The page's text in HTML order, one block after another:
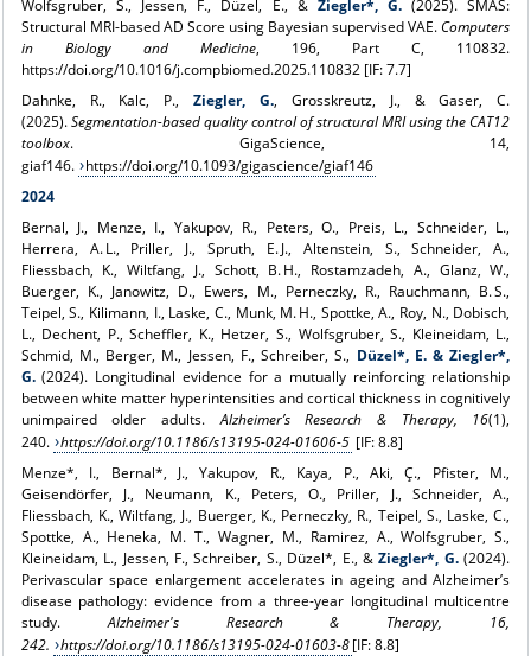
Wolfsgruber, S., Jessen, F., Düzel, E., & Ziegler*, G.(2025). SMAS:
Structural MRI-based AD Score using Bayesian supervised VAE.Computers
in Biology and Medicine, 196, Part C, 110832.
https://doi.org/10.1016/j.compbiomed.2025.110832 [IF: 7.7]
Dahnke, R., Kalc, P.,Ziegler, G., Grosskreutz, J., & Gaser, C.
(2025).Segmentation-based quality control of structural MRI using the CAT12
toolbox. GigaScience, 14,
giaf146. https://doi.org/10.1093/gigascience/giaf146
2024
Bernal, J., Menze, I., Yakupov, R., Peters, O., Preis, L., Schneider, L.,
Herrera, A. L., Priller, J., Spruth, E. J., Altenstein, S., Schneider, A.,
Fliessbach, K., Wiltfang, J., Schott, B. H., Rostamzadeh, A., Glanz, W.,
Buerger, K., Janowitz, D., Ewers, M., Perneczky, R., Rauchmann, B. S.,
Teipel, S., Kilimann, I., Laske, C., Munk, M. H., Spottke, A., Roy, N., Dobisch,
L., Dechent, P., Scheffler, K., Hetzer, S., Wolfsgruber, S., Kleineidam, L.,
Schmid, M., Berger, M., Jessen, F., Schreiber, S., Düzel*, E. & Ziegler*,
G.(2024). Longitudinal evidence for a mutually reinforcing relationship
between white matter hyperintensities and cortical thickness in cognitively
unimpaired older adults.Alzheimer’s Research & Therapy, 16(1),
240. https://doi.org/10.1186/s13195-024-01606-5 [IF: 8.8]
Menze*, I., Bernal*, J., Yakupov, R., Kaya, P., Aki, Ç., Pfister, M.,
Geisendörfer, J., Neumann, K., Peters, O., Priller, J., Schneider, A.,
Fliessbach, K., Wiltfang, J., Buerger, K., Perneczky, R., Teipel, S., Laske, C.,
Spottke, A., Heneka, M. T., Wagner, M., Ramirez, A., Wolfsgruber, S.,
Kleineidam, L., Jessen, F., Schreiber, S., Düzel*, E., &Ziegler*, G.(2024).
Perivascular space enlargement accelerates in ageing and Alzheimer’s
disease pathology: evidence from a three-year longitudinal multicentre
study.Alzheimer's Research & Therapy, 16,
242.
https://doi.org/10.1186/s13195-024-01603-8[IF: 8.8]